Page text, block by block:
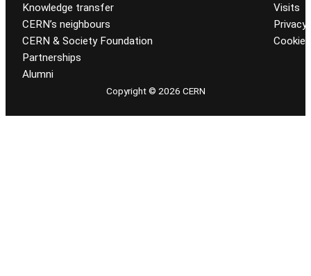
Knowledge transfer
CERN’s neighbours
CERN & Society Foundation
Partnerships
Alumni
Visits
Privacy
Cookie
Copyright © 2026 CERN